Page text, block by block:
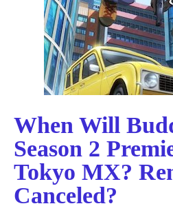
When Will
Season 2
Tokyo MX?
Canceled?